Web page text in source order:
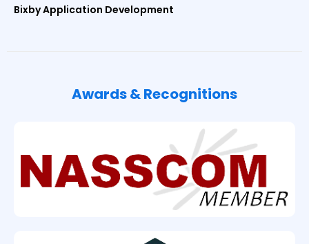
Bixby Application Development
Awards & Recognitions